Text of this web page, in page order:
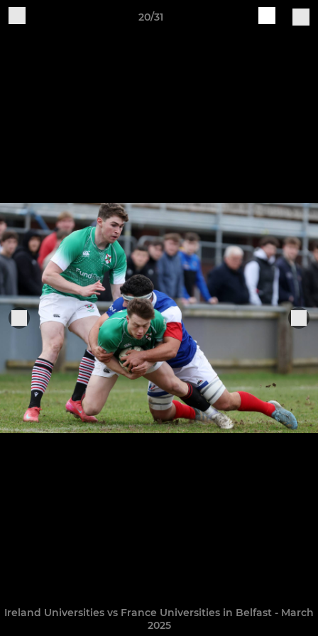
20/31
Ireland Universities vs France Universities in Belfast - March
2025